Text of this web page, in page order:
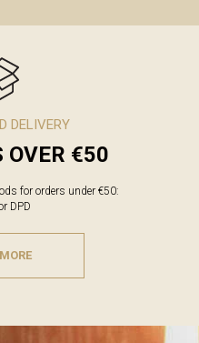
DELIVERY
OVER €50
for orders under €50:
DPD